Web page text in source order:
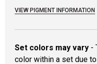
VIEW PIGMENT INFORMATION
Set colors may vary -
color within a set due